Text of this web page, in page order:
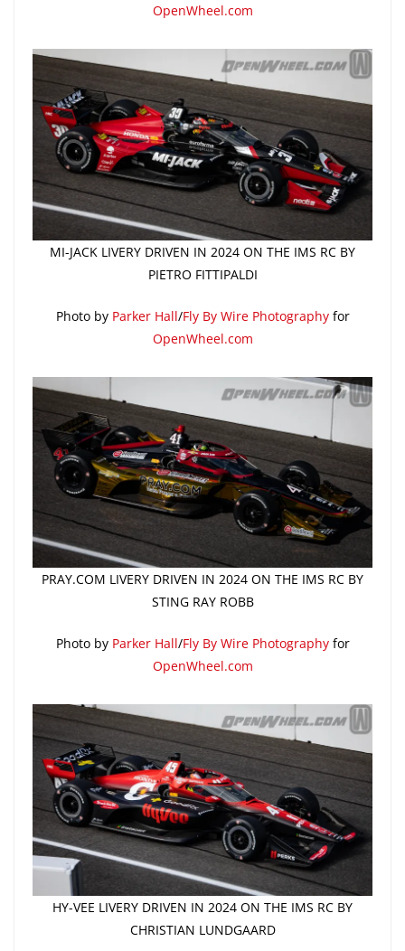
OpenWheel.com
MI-JACK LIVERY DRIVEN IN 2024 ON THE IMS RC BY
PIETRO FITTIPALDI
Photo by Parker Hall/Fly By Wire Photographyfor
OpenWheel.com
PRAY.COM LIVERY DRIVEN IN 2024 ON THE IMS RC BY
STING RAY ROBB
Photo by Parker Hall/Fly By Wire Photographyfor
OpenWheel.com
HY-VEE LIVERY DRIVEN IN 2024 ON THE IMS RC BY
CHRISTIAN LUNDGAARD